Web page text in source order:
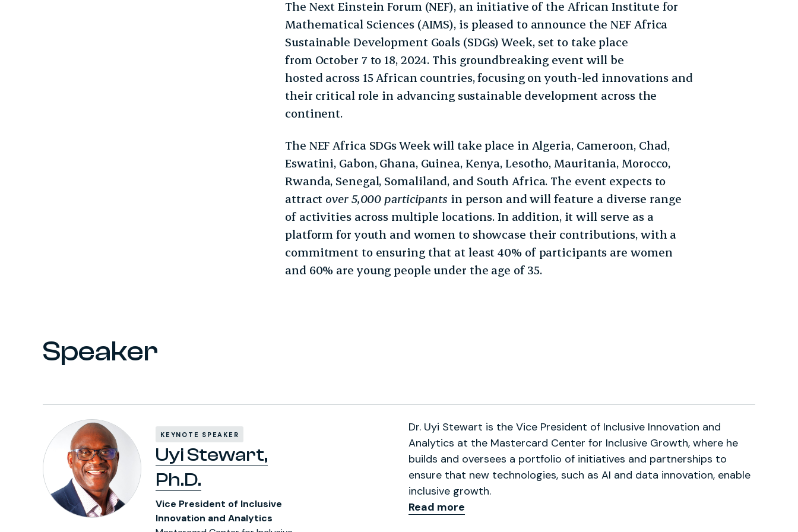
The Next Einstein Forum (NEF), an initiative of the African Institute for
Mathematical Sciences (AIMS), is pleased to announce the NEF Africa
Sustainable Development Goals (SDGs) Week, set to take place
from October 7 to 18, 2024. This groundbreaking event will be
hosted across 15 African countries, focusing on youth-led innovations and
their critical role in advancing sustainable development across the
continent.
The NEF Africa SDGs Week will take place in Algeria, Cameroon, Chad,
Eswatini, Gabon, Ghana, Guinea, Kenya, Lesotho, Mauritania, Morocco,
Rwanda, Senegal, Somaliland, and South Africa. The event expects to
attract over 5,000 participants in person and will feature a diverse range
of activities across multiple locations. In addition, it will serve as a
platform for youth and women to showcase their contributions, with a
commitment to ensuring that at least 40% of participants are women
and 60% are young people under the age of 35.
Speaker
KEYNOTE SPEAKER
Uyi Stewart,
Ph.D.
Vice President of Inclusive
Innovation and Analytics
Dr. Uyi Stewart is the Vice President of Inclusive Innovation and
Analytics at the Mastercard Center for Inclusive Growth, where he
builds and oversees a portfolio of initiatives and partnerships to
ensure that new technologies, such as AI and data innovation, enable
inclusive growth.
Read more